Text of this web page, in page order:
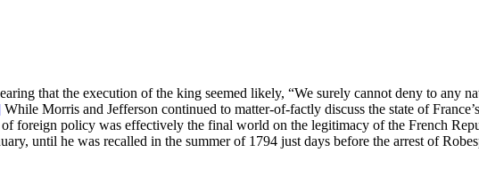
that the execution of the king seemed likely, “We surely cannot deny to any
While Morris and Jefferson continued to matter-of-factly discuss the state of
foreign policy was effectively the final world on the legitimacy of the French
until he was recalled in the summer of 1794 just days before the arrest of